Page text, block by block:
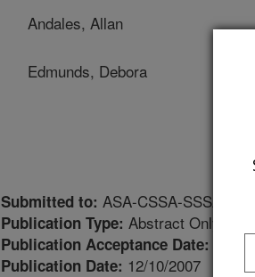
Andales, Allan
Edmunds, Debora
Submitted to: ASA-CSSA-SSSA
Publication Type: Abstract Only
Publication Acceptance Date:
Publication Date: 12/10/2007